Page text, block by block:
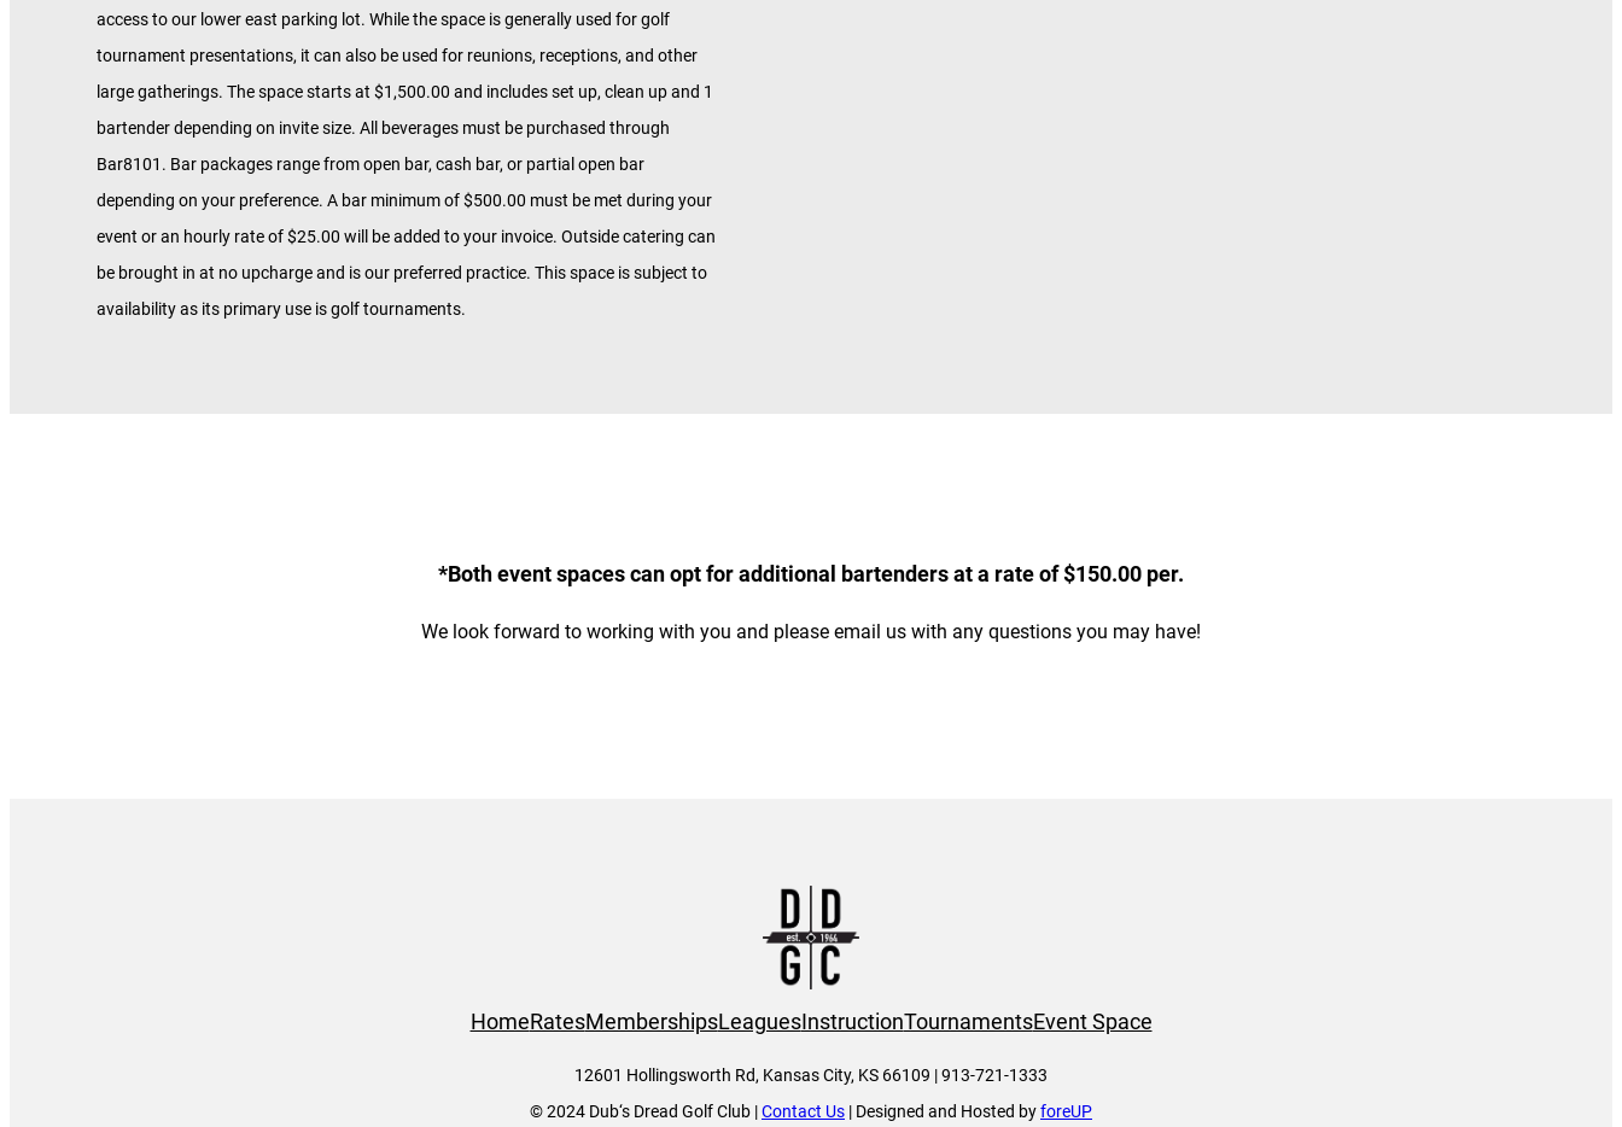
access to our lower east parking lot. While the space is generally used for golf
tournament presentations, it can also be used for reunions, receptions, and other
large gatherings. The space starts at $1,500.00 and includes set up, clean up and 1
bartender depending on invite size. All beverages must be purchased through
Bar8101. Bar packages range from open bar, cash bar, or partial open bar
depending on your preference. A bar minimum of $500.00 must be met during your
event or an hourly rate of $25.00 will be added to your invoice. Outside catering can
be brought in at no upcharge and is our preferred practice. This space is subject to
availability as its primary use is golf tournaments.
*Both event spaces can opt for additional bartenders at a rate of $150.00 per.
We look forward to working with you and please email us with any questions you may have!
Home RatesMembershipsLeaguesInstructionTournamentsEvent Space
12601 Hollingsworth Rd, Kansas City, KS 66109 | 913-721-1333
© 2024 Dub‘s Dread Golf Club |Contact Us | Designed and Hosted byforeUP